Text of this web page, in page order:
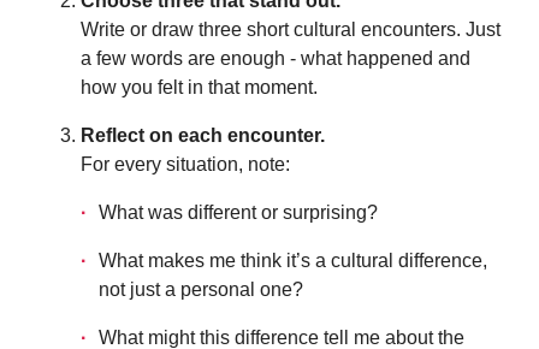
Write or draw three short cultural encounters. Just
a few words are enough - what happened and
how you felt in that moment.
Reflect on each encounter.
For every situation, note:
What was different or surprising?
What makes me think it’s a cultural difference,
not just a personal one?
What might this difference tell me about the